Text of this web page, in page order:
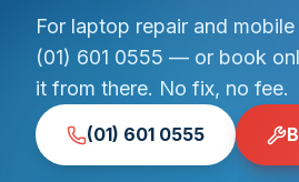
For laptop repair and
(01) 601 0555 — or book
it from there. No fix, no fee.
(01) 601 0555